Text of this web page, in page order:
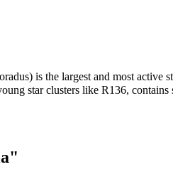
is the largest and most
star clusters like R136,
"